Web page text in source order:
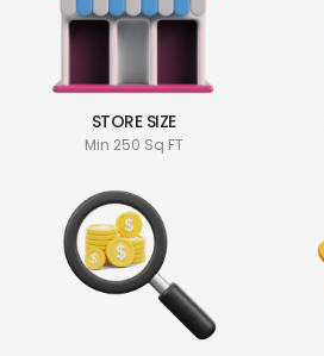
STORE SIZE
Min 250 Sq FT